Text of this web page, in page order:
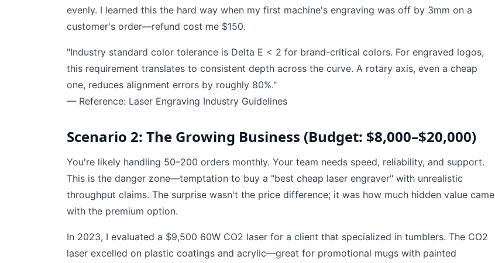
evenly. I learned this the hard way when my first machine's engraving was off by 3mm on a
customer's order—refund cost me $150.
"Industry standard color tolerance is Delta E < 2 for brand-critical colors. For engraved logos,
this requirement translates to consistent depth across the curve. A rotary axis, even a cheap
one, reduces alignment errors by roughly 80%."
— Reference: Laser Engraving Industry Guidelines
Scenario 2: The Growing Business (Budget: $8,000–$20,000)
You're likely handling 50–200 orders monthly. Your team needs speed, reliability, and support.
This is the danger zone—temptation to buy a "best cheap laser engraver" with unrealistic
throughput claims. The surprise wasn't the price difference; it was how much hidden value came
with the premium option.
In 2023, I evaluated a $9,500 60W CO2 laser for a client that specialized in tumblers. The CO2
laser excelled on plastic coatings and acrylic—great for promotional mugs with painted